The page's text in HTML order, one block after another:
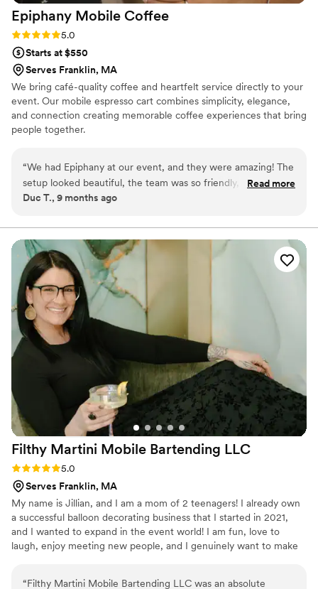
Epiphany Mobile Coffee
Rating: 5.0 (2 reviews)
5.0
Starts at $550
Serves Franklin, MA
We bring café-quality coffee and heartfelt service directly to your
event. Our mobile espresso cart combines simplicity, elegance,
and connection creating memorable coffee experiences that bring
people together.
“We had Epiphany at our event, and they were amazing! The
setup looked beautiful, the team was so friendly, and every
drink was top-notch. Guests couldn’t stop raving about the
you’re looking for something unique and delicious! for your
wedding or event, this is it. Highly recommend!
Read more
Duc T., 9 months ago
Filthy Martini Mobile Bartending LLC
Rating: 5.0 (2 reviews)
5.0
Serves Franklin, MA
My name is Jillian, and I am a mom of 2 teenagers! I already own
a successful balloon decorating business that I started in 2021,
and I wanted to expand in the event world! I am fun, love to
laugh, enjoy meeting new people, and I genuinely want to make
“Filthy Martini Mobile Bartending LLC was an absolute